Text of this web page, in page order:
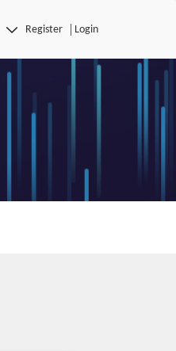
Register Login